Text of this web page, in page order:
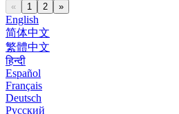
« 1 2 »
English
简体中文
繁體中文
हिन्दी
Español
Français
Deutsch
Русский